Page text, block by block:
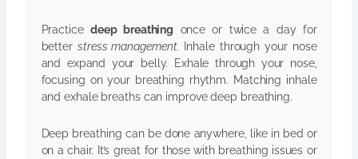
Practicedeep breathing once or twice a day for
better stress management. Inhale through your nose
and expand your belly. Exhale through your nose,
focusing on your breathing rhythm. Matching inhale
and exhale breaths can improve deep breathing.
Deep breathing can be done anywhere, like in bed or
on a chair. It’s great for those with breathing issues or